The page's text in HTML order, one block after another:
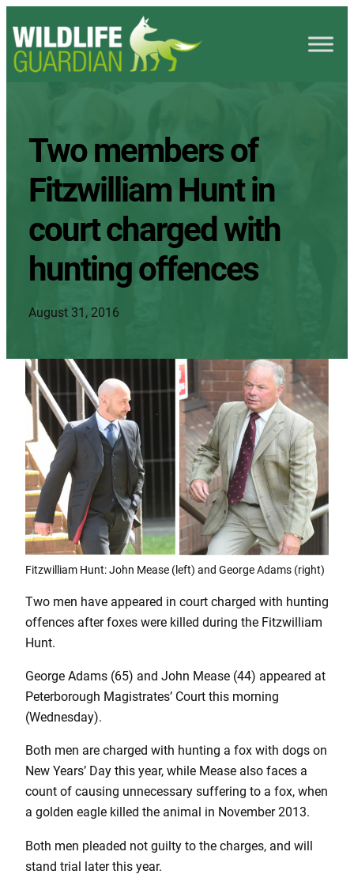
Two members of
Fitzwilliam Hunt in
court charged with
hunting offences
August 31, 2016
Fitzwilliam Hunt: John Mease (left) and George Adams (right)
Two men have appeared in court charged with hunting
offences after foxes were killed during the Fitzwilliam
Hunt.
George Adams (65) and John Mease (44) appeared at
Peterborough Magistrates’ Court this morning
(Wednesday).
Both men are charged with hunting a fox with dogs on
New Years’ Day this year, while Mease also faces a
count of causing unnecessary suffering to a fox, when
a golden eagle killed the animal in November 2013.
Both men pleaded not guilty to the charges, and will
stand trial later this year.